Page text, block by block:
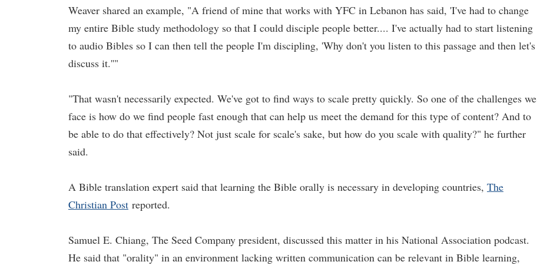
Weaver shared an example, "A friend of mine that works with YFC in Lebanon has said, 'I've had to change
my entire Bible study methodology so that I could disciple people better.... I've actually had to start listening
to audio Bibles so I can then tell the people I'm discipling, 'Why don't you listen to this passage and then let's
discuss it.''"
"That wasn't necessarily expected. We've got to find ways to scale pretty quickly. So one of the challenges we
face is how do we find people fast enough that can help us meet the demand for this type of content? And to
be able to do that effectively? Not just scale for scale's sake, but how do you scale with quality?" he further
said.
A Bible translation expert said that learning the Bible orally is necessary in developing countries, The
Christian Post reported.
Samuel E. Chiang, The Seed Company president, discussed this matter in his National Association podcast.
He said that "orality" in an environment lacking written communication can be relevant in Bible learning,